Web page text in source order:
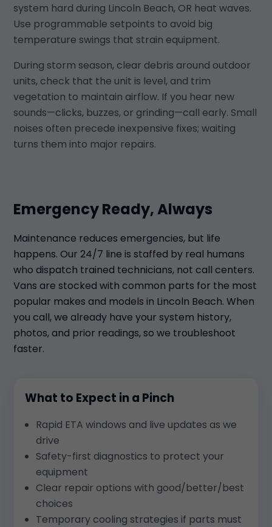
system hard during Lincoln Beach, OR heat waves.
Use programmable setpoints to avoid big
temperature swings that strain equipment.
During storm season, clear debris around outdoor
units, check that the unit is level, and trim
vegetation to maintain airflow. If you hear new
sounds—clicks, buzzes, or grinding—call early. Small
noises often precede inexpensive fixes; waiting
turns them into major repairs.
Emergency Ready, Always
Maintenance reduces emergencies, but life
happens. Our 24/7 line is staffed by real humans
who dispatch trained technicians, not call centers.
Vans are stocked with common parts for the most
popular makes and models in Lincoln Beach. When
you call, we already have your system history,
photos, and prior readings, so we troubleshoot
faster.
What to Expect in a Pinch
Rapid ETA windows and live updates as we
drive
Safety-first diagnostics to protect your
equipment
Clear repair options with good/better/best
choices
Temporary cooling strategies if parts must